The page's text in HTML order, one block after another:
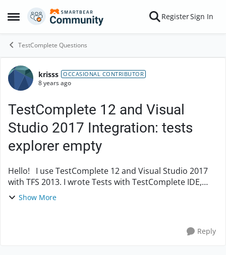
Open Side Menu
Skip to content RegisterSign In
TestComplete Questions
Forum Discussion
krisss OCCASIONAL CONTRIBUTOR
8 years ago
TestComplete 12 and Visual
Studio 2017 Integration: tests
explorer empty
Hello! I use TestComplete 12 and Visual Studio 2017
with TFS 2013. I wrote Tests with TestComplete IDE,
then I create a Visual Studio Project and I add the
Show More
Reply